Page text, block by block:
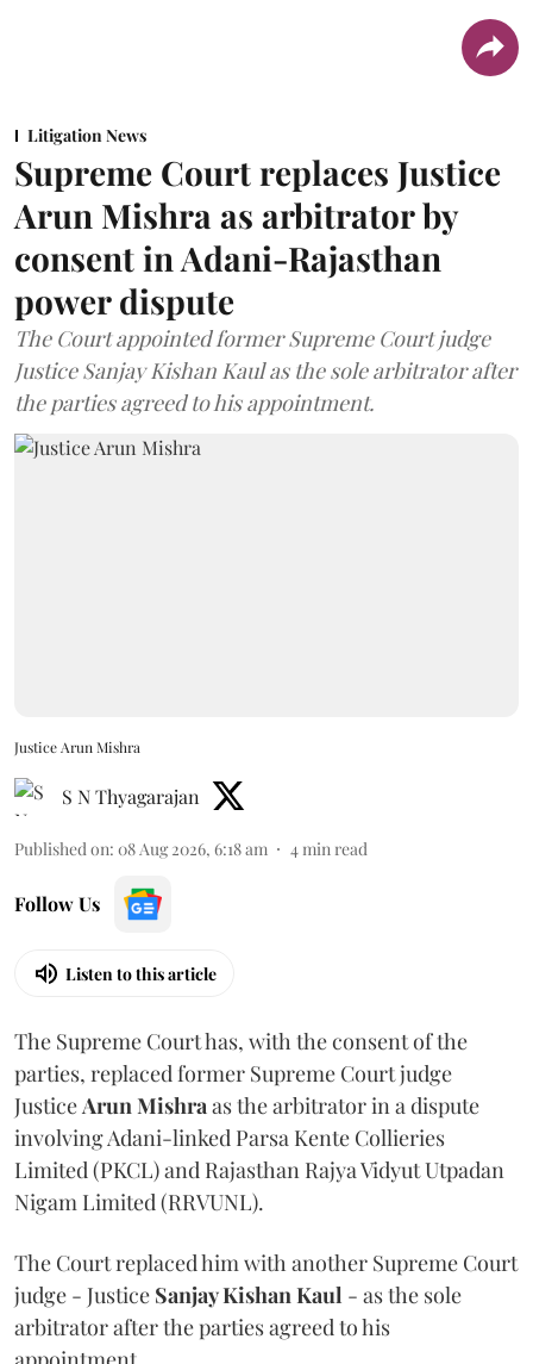
Litigation News
Supreme Court replaces Justice
Arun Mishra as arbitrator by
consent in Adani-Rajasthan
power dispute
The Court appointed former Supreme Court judge
Justice Sanjay Kishan Kaul as the sole arbitrator after
the parties agreed to his appointment.
Justice Arun Mishra
S N Thyagarajan
Published on: 08 Aug 2026, 6:18 am 4min read
Follow Us
Listen to this article
The Supreme Court has, with the consent of the
parties, replaced former Supreme Court judge
JusticeArun Mishraas the arbitrator in a dispute
involving Adani-linked Parsa Kente Collieries
Limited (PKCL) and Rajasthan Rajya Vidyut Utpadan
Nigam Limited (RRVUNL).
The Court replaced him with another Supreme Court
judge - Justice Sanjay Kishan Kaul - as the sole
arbitrator after the parties agreed to his